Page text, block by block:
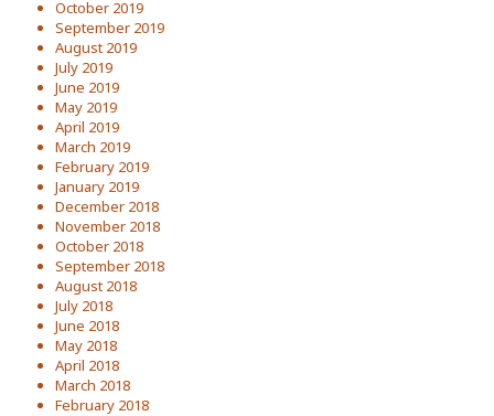
October 2019
September 2019
August 2019
July 2019
June 2019
May 2019
April 2019
March 2019
February 2019
January 2019
December 2018
November 2018
October 2018
September 2018
August 2018
July 2018
June 2018
May 2018
April 2018
March 2018
February 2018